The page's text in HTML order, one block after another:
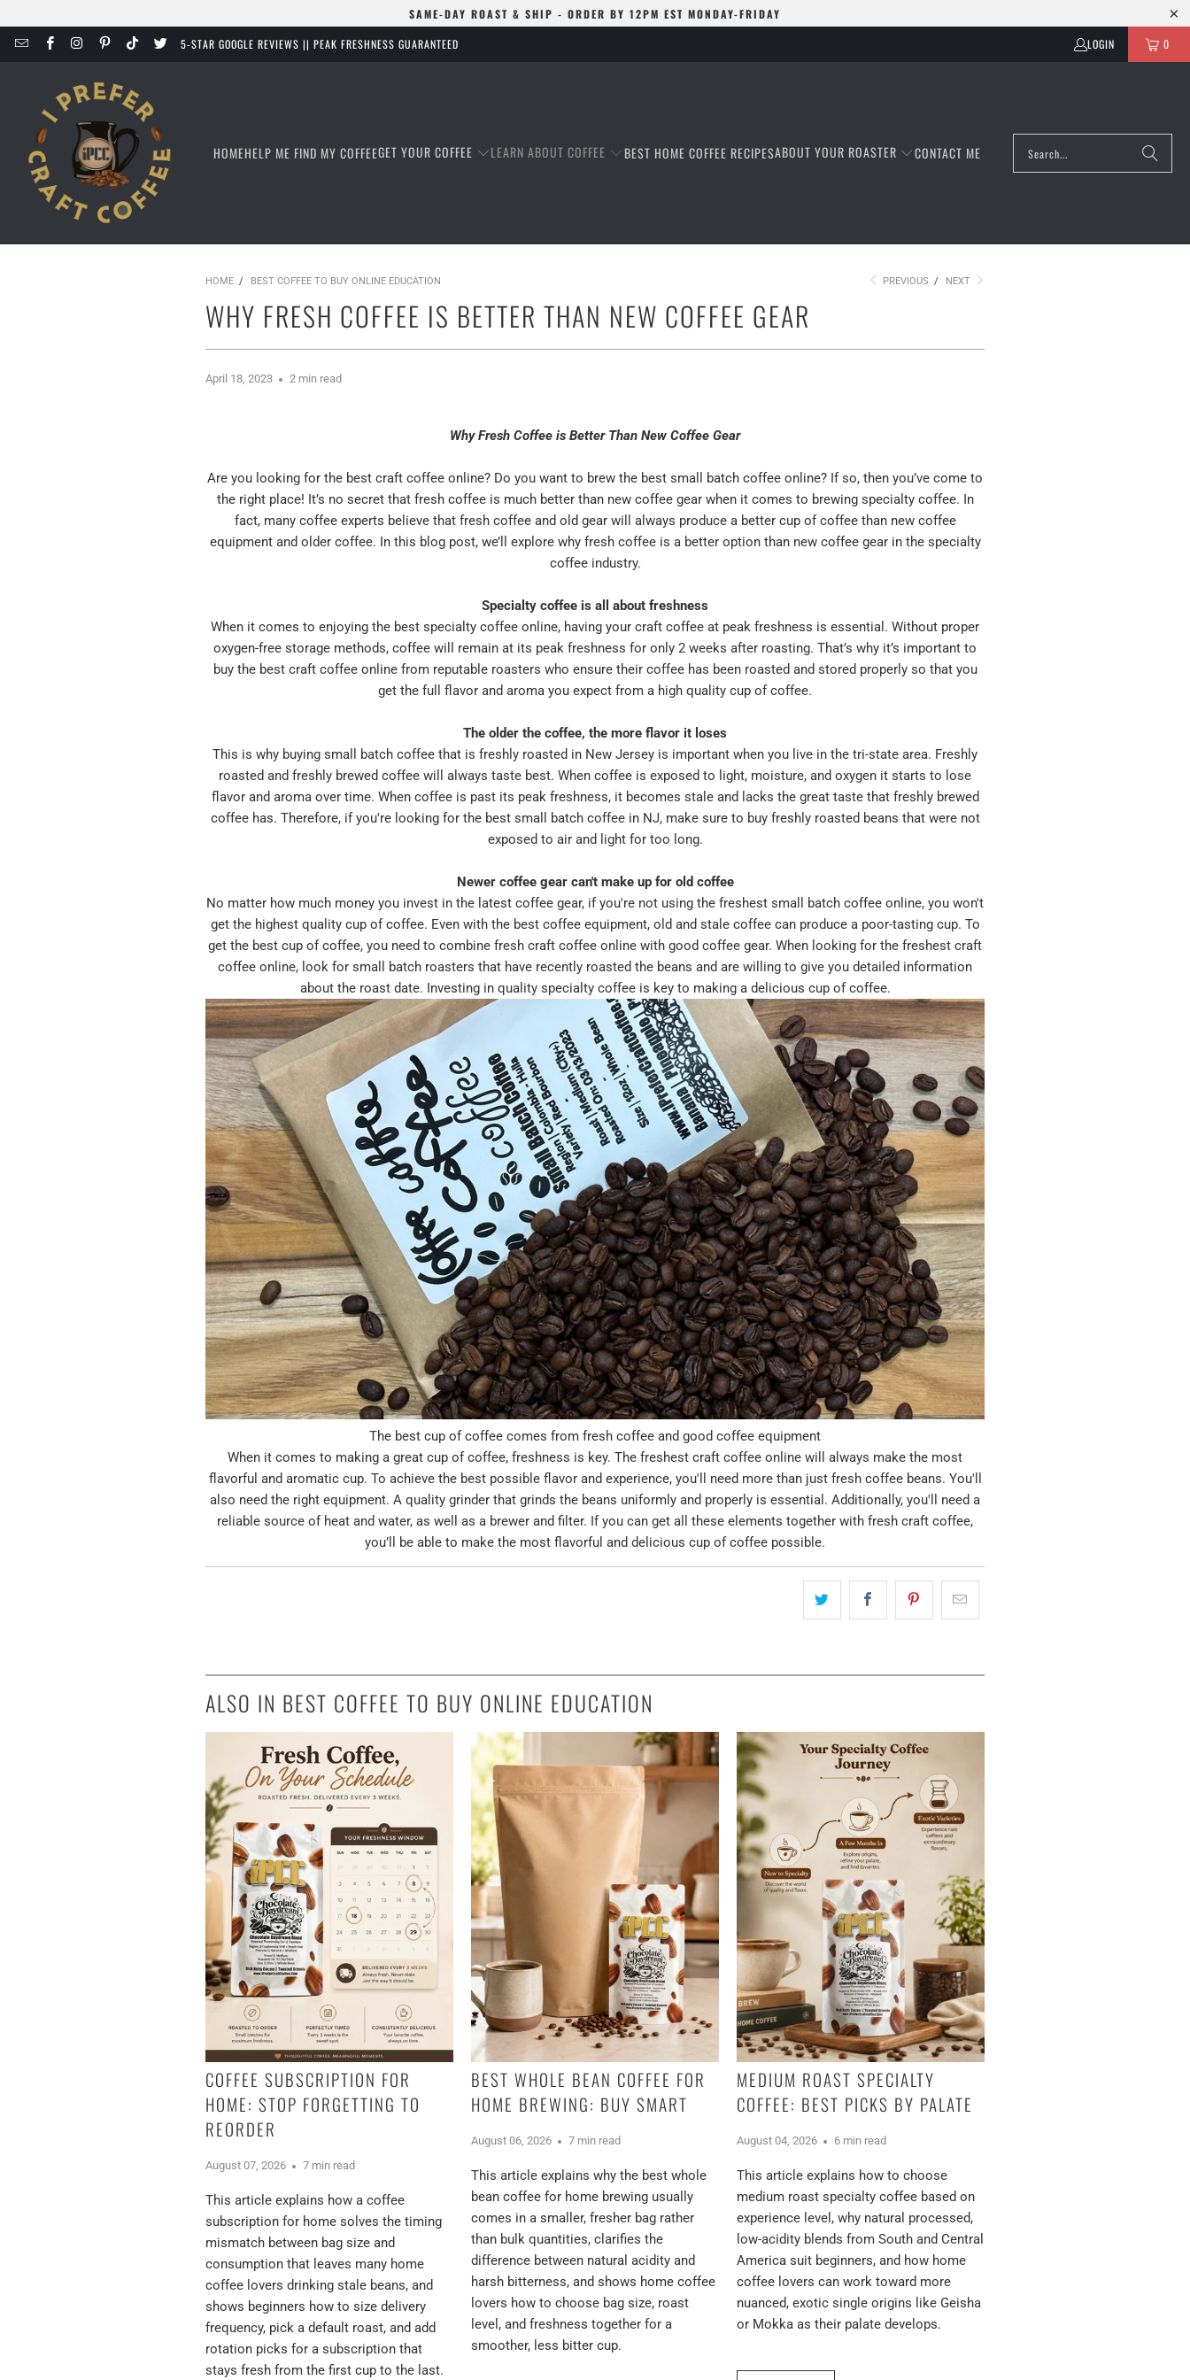
SAME-DAY ROAST & SHIP - ORDER BY 12PM EST MONDAY-FRIDAY
5-STAR GOOGLE REVIEWS || PEAK FRESHNESS GUARANTEED LOGIN 0
HOMEHELP ME FIND MY COFFEEGET YOUR COFFEE LEARN ABOUT COFFEE BEST HOME COFFEE RECIPESABOUT YOUR ROASTER CONTACT ME
HOME / BEST COFFEE TO BUY ONLINE EDUCATION PREVIOUS / NEXT
WHY FRESH COFFEE IS BETTER THAN NEW COFFEE GEAR
April 18, 2023 2 min read
Why Fresh Coffee is Better Than New Coffee Gear
Are you looking for the best craft coffee online? Do you want to brew the best small batch coffee online? If so, then you’ve come to
the right place! It’s no secret that fresh coffee is much better than new coffee gear when it comes to brewing specialty coffee. In
fact, many coffee experts believe that fresh coffee and old gear will always produce a better cup of coffee than new coffee
equipment and older coffee. In this blog post, we’ll explore why fresh coffee is a better option than new coffee gear in the specialty
coffee industry.
Specialty coffee is all about freshness
When it comes to enjoying the best specialty coffee online, having your craft coffee at peak freshness is essential. Without proper
oxygen-free storage methods, coffee will remain at its peak freshness for only 2 weeks after roasting. That’s why it’s important to
buy the best craft coffee online from reputable roasters who ensure their coffee has been roasted and stored properly so that you
get the full flavor and aroma you expect from a high quality cup of coffee.
The older the coffee, the more flavor it loses
This is why buying small batch coffee that is freshly roasted in New Jersey is important when you live in the tri-state area. Freshly
roasted and freshly brewed coffee will always taste best. When coffee is exposed to light, moisture, and oxygen it starts to lose
flavor and aroma over time. When coffee is past its peak freshness, it becomes stale and lacks the great taste that freshly brewed
coffee has. Therefore, if you're looking for the best small batch coffee in NJ, make sure to buy freshly roasted beans that were not
exposed to air and light for too long.
Newer coffee gear can't make up for old coffee
No matter how much money you invest in the latest coffee gear, if you're not using the freshest small batch coffee online, you won't
get the highest quality cup of coffee. Even with the best coffee equipment, old and stale coffee can produce a poor-tasting cup. To
get the best cup of coffee, you need to combine fresh craft coffee online with good coffee gear. When looking for the freshest craft
coffee online, look for small batch roasters that have recently roasted the beans and are willing to give you detailed information
about the roast date. Investing in quality specialty coffee is key to making a delicious cup of coffee.
The best cup of coffee comes from fresh coffee and good coffee equipment
When it comes to making a great cup of coffee, freshness is key. The freshest craft coffee online will always make the most
flavorful and aromatic cup. To achieve the best possible flavor and experience, you'll need more than just fresh coffee beans. You'll
also need the right equipment. A quality grinder that grinds the beans uniformly and properly is essential. Additionally, you'll need a
reliable source of heat and water, as well as a brewer and filter. If you can get all these elements together with fresh craft coffee,
you’ll be able to make the most flavorful and delicious cup of coffee possible.
ALSO IN BEST COFFEE TO BUY ONLINE EDUCATION
COFFEE SUBSCRIPTION FOR
HOME: STOP FORGETTING TO
REORDER
August 07, 2026 7 min read
This article explains how a coffee
subscription for home solves the timing
mismatch between bag size and
consumption that leaves many home
coffee lovers drinking stale beans, and
shows beginners how to size delivery
frequency, pick a default roast, and add
rotation picks for a subscription that
stays fresh from the first cup to the last.
BEST WHOLE BEAN COFFEE FOR
HOME BREWING: BUY SMART
August 06, 2026 7 min read
This article explains why the best whole
bean coffee for home brewing usually
comes in a smaller, fresher bag rather
than bulk quantities, clarifies the
difference between natural acidity and
harsh bitterness, and shows home coffee
lovers how to choose bag size, roast
level, and freshness together for a
smoother, less bitter cup.
MEDIUM ROAST SPECIALTY
COFFEE: BEST PICKS BY PALATE
August 04, 2026 6 min read
This article explains how to choose
medium roast specialty coffee based on
experience level, why natural processed,
low-acidity blends from South and Central
America suit beginners, and how home
coffee lovers can work toward more
nuanced, exotic single origins like Geisha
or Mokka as their palate develops.